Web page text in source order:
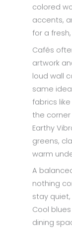
colored
accents,
for a
Cafés
artwork
loud wall
same
fabrics
the
Earthy
greens,
warm
A
nothing
stay
Cool
dining